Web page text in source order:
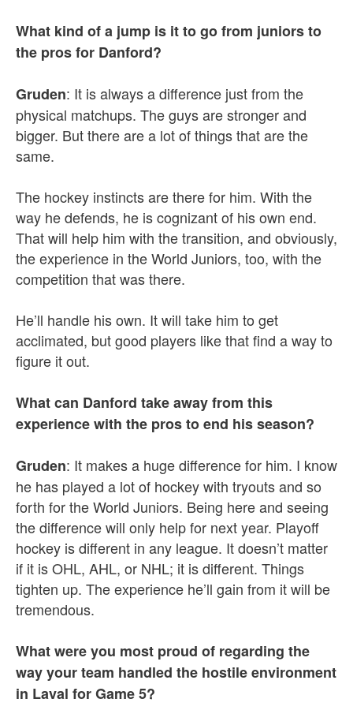
What kind of a jump is it to go from juniors to
the pros for Danford?
Gruden: It is always a difference just from the
physical matchups. The guys are stronger and
bigger. But there are a lot of things that are the
same.
The hockey instincts are there for him. With the
way he defends, he is cognizant of his own end.
That will help him with the transition, and obviously,
the experience in the World Juniors, too, with the
competition that was there.
He’ll handle his own. It will take him to get
acclimated, but good players like that find a way to
figure it out.
What can Danford take away from this
experience with the pros to end his season?
Gruden: It makes a huge difference for him. I know
he has played a lot of hockey with tryouts and so
forth for the World Juniors. Being here and seeing
the difference will only help for next year. Playoff
hockey is different in any league. It doesn’t matter
if it is OHL, AHL, or NHL; it is different. Things
tighten up. The experience he’ll gain from it will be
tremendous.
What were you most proud of regarding the
way your team handled the hostile environment
in Laval for Game 5?